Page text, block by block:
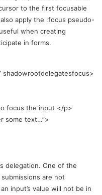
to the first focusable
apply the :focus pseudo-
when creating
in forms.
shadowrootdelegatesfocus>
focus the input </p>
some text…”>
delegation. One of the
are not
input’s value will not be in